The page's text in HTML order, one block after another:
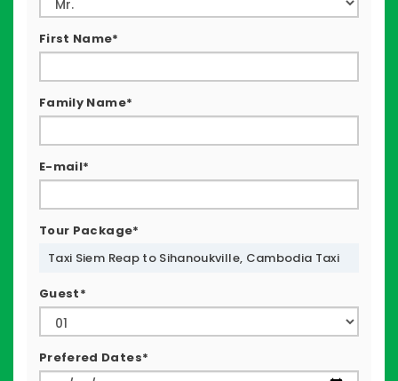
First Name*
Family Name*
E-mail*
Tour Package*
Taxi Siem Reap to Sihanoukville, Cambodia Taxi
Guest*
Prefered Dates*